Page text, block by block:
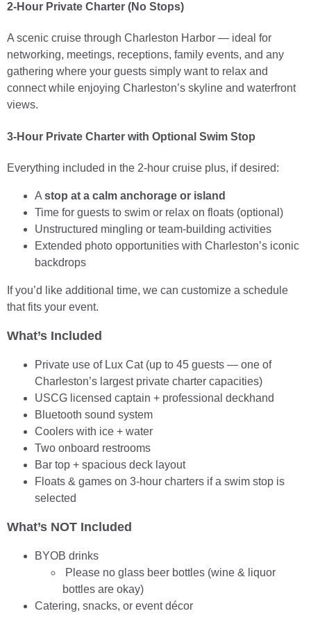
2-Hour Private Charter (No Stops)
A scenic cruise through Charleston Harbor — ideal for
networking, meetings, receptions, family events, and any
gathering where your guests simply want to relax and
connect while enjoying Charleston’s skyline and waterfront
views.
3-Hour Private Charter with Optional Swim Stop
Everything included in the 2-hour cruise plus, if desired:
A stop at a calm anchorage or island
Time for guests to swim or relax on floats (optional)
Unstructured mingling or team-building activities
Extended photo opportunities with Charleston’s iconic
backdrops
If you’d like additional time, we can customize a schedule
that fits your event.
What’s Included
Private use of Lux Cat (up to 45 guests — one of
Charleston’s largest private charter capacities)
USCG licensed captain + professional deckhand
Bluetooth sound system
Coolers with ice + water
Two onboard restrooms
Bar top + spacious deck layout
Floats & games on 3-hour charters if a swim stop is
selected
What’s NOT Included
BYOB drinks
Please no glass beer bottles (wine & liquor
bottles are okay)
Catering, snacks, or event décor